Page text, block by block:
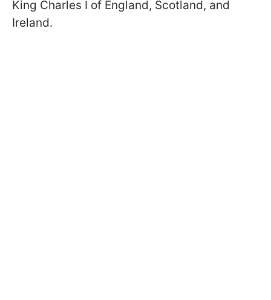
King Charles I of England, Scotland, and
Ireland.